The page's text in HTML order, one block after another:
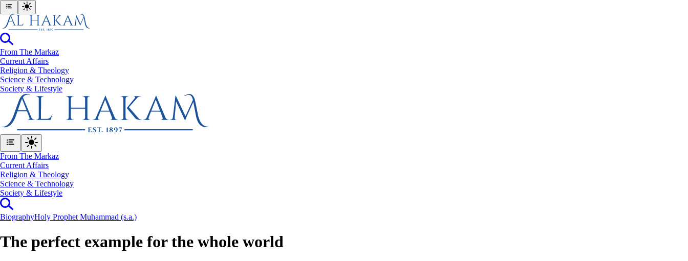
From The Markaz
Current Affairs
Religion & Theology
Science & Technology
⁠Society & Lifestyle
From The Markaz
Current Affairs
Religion & Theology
Science & Technology
⁠Society & Lifestyle
BiographyHoly Prophet Muhammad (s.a.)
The perfect example for the whole world